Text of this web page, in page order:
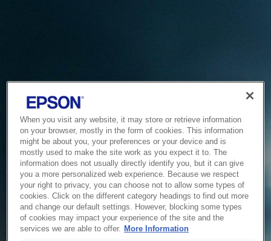
Service Unavailable
When you visit any website, it may store or retrieve information
on your browser, mostly in the form of cookies. This information
might be about you, your preferences or your device and is
mostly used to make the site work as you expect it to. The
information does not usually directly identify you, but it can give
you a more personalized web experience. Because we respect
your right to privacy, you can choose not to allow some types of
cookies. Click on the different category headings to find out more
and change our default settings. However, blocking some types
of cookies may impact your experience of the site and the
services we are able to offer. More Information